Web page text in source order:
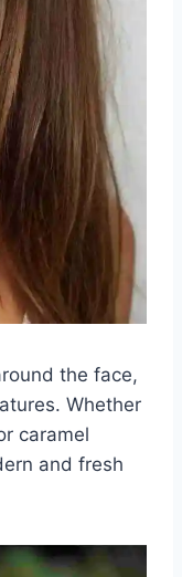
the face,
Whether
caramel
and fresh